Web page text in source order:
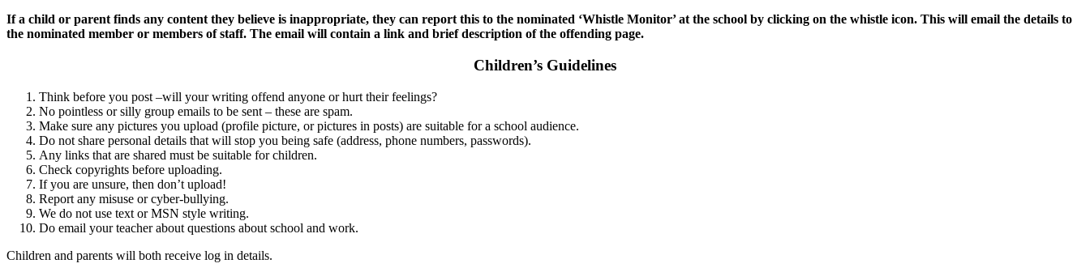
If a child or parent finds any content they believe is inappropriate, they can report this to the nominated ‘Whistle Monitor’ at the school by clicking on the whistle icon. This will email the details to
the nominated member or members of staff. The email will contain a link and brief description of the offending page.
Children’s Guidelines
Think before you post –will your writing offend anyone or hurt their feelings?
No pointless or silly group emails to be sent – these are spam.
Make sure any pictures you upload (profile picture, or pictures in posts) are suitable for a school audience.
Do not share personal details that will stop you being safe (address, phone numbers, passwords).
Any links that are shared must be suitable for children.
Check copyrights before uploading.
If you are unsure, then don’t upload!
Report any misuse or cyber-bullying.
We do not use text or MSN style writing.
Do email your teacher about questions about school and work.
Children and parents will both receive log in details.